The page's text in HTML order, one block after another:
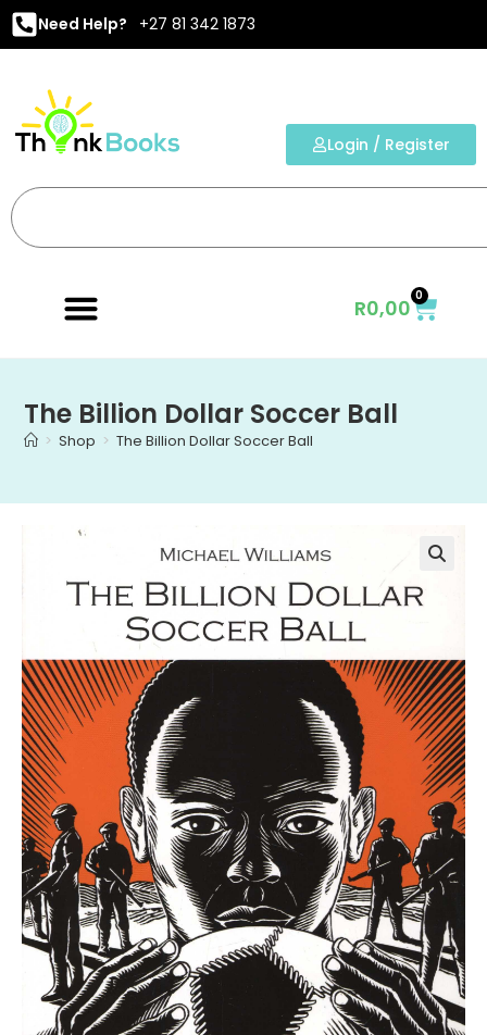
Need Help? +27 81 342 1873
Login / Register
R0,00 0
The Billion Dollar Soccer Ball
> Shop > The Billion Dollar Soccer Ball